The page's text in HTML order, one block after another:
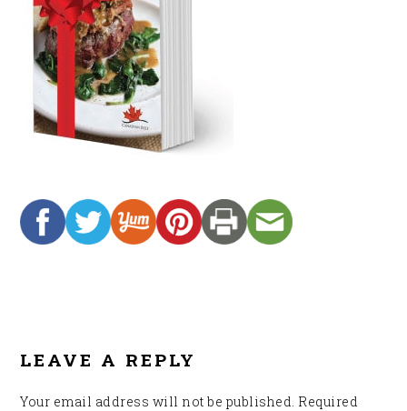
LEAVE A REPLY
Your email address will not be published. Required